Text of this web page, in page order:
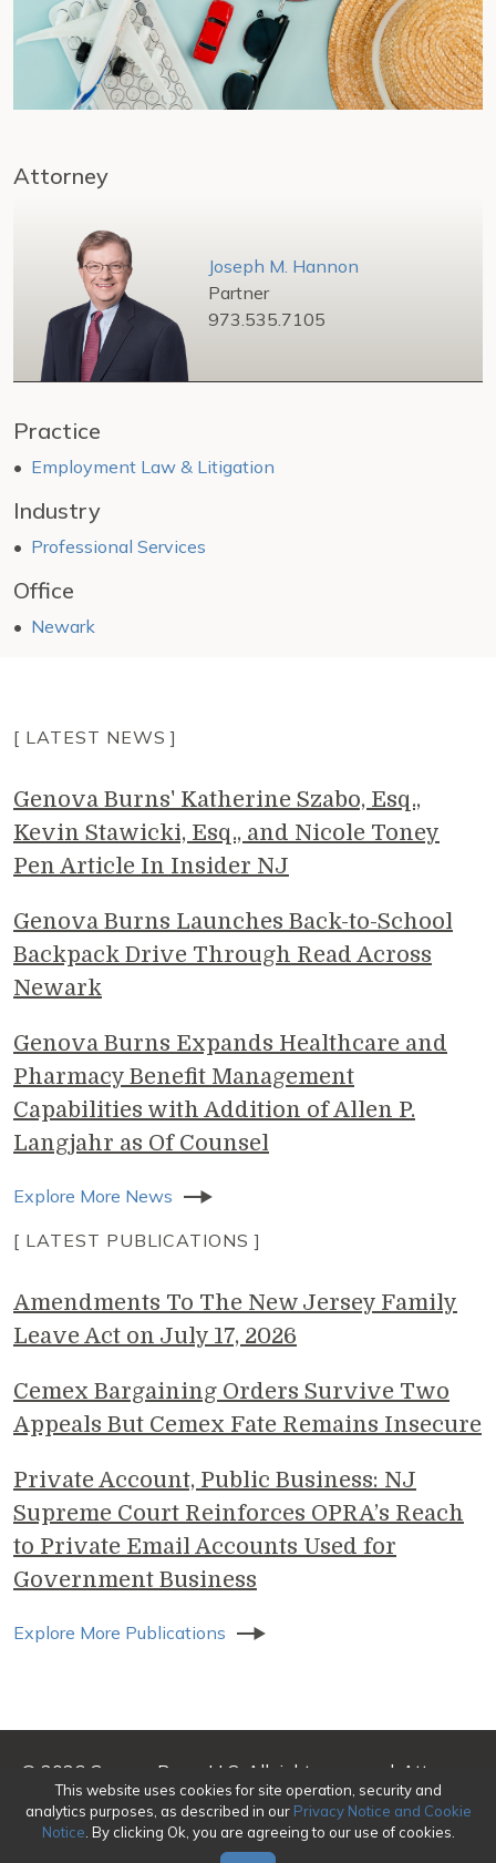
Attorney
Joseph M. Hannon
Partner
973.535.7105
Practice
Employment Law & Litigation
Industry
Professional Services
Office
Newark
[ LATEST NEWS ]
Genova Burns' Katherine Szabo, Esq.,
Kevin Stawicki, Esq., and Nicole Toney
Pen Article In Insider NJ
Genova Burns Launches Back-to-School
Backpack Drive Through Read Across
Newark
Genova Burns Expands Healthcare and
Pharmacy Benefit Management
Capabilities with Addition of Allen P.
Langjahr as Of Counsel
Explore More News
[ LATEST PUBLICATIONS ]
Amendments To The New Jersey Family
Leave Act on July 17, 2026
Cemex Bargaining Orders Survive Two
Appeals But Cemex Fate Remains Insecure
Private Account, Public Business: NJ
Supreme Court Reinforces OPRA’s Reach
to Private Email Accounts Used for
Government Business
Explore More Publications
© 2026 Genova Burns LLC. All rights reserved. Attorney
Advertising
Make a Payment
| Awards/Honors Methodology
This website uses cookies for site operation, security and
analytics purposes, as described in our Privacy Notice and Cookie
Notice . By clicking Ok, you are agreeing to our use of cookies.